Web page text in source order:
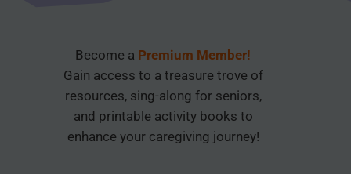
Become a Premium Member!
Gain access to a treasure trove of
resources, sing-along for seniors,
and printable activity books to
enhance your caregiving journey!